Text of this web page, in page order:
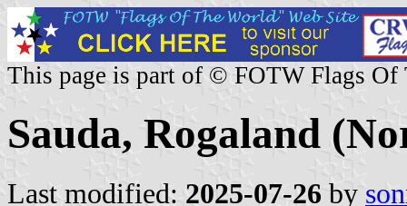
This page is part of © FOTW Flags Of
Sauda, Rogaland
Last modified: 2025-07-26 by